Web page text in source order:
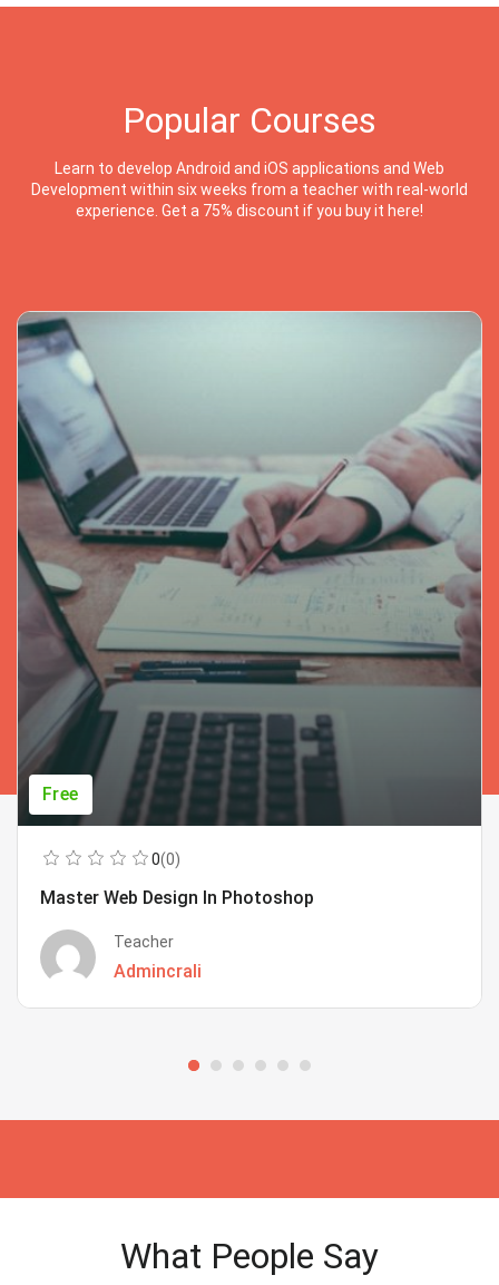
Popular Courses
Learn to develop Android and iOS applications and Web
Development within six weeks from a teacher with real-world
experience. Get a 75% discount if you buy it here!
Free
0(0)
Master Web Design In Photoshop
Teacher
Admincrali
What People Say